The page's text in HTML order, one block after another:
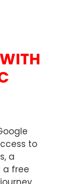
to
a
a free